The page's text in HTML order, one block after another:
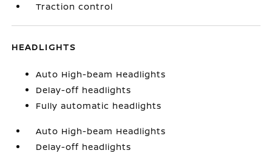
Traction control
HEADLIGHTS
Auto High-beam Headlights
Delay-off headlights
Fully automatic headlights
Auto High-beam Headlights
Delay-off headlights